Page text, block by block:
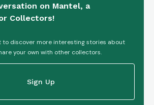
on Mantel, a
Collectors!
to discover more interesting stories about
your own with other collectors.
Sign Up